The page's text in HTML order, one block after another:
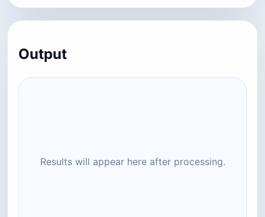
Output
Results will appear here after processing.